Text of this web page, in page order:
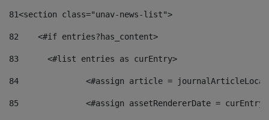
81<section class="unav-news-list">
82
    <#if entries?has_content>
83
    	<#list entries as curEntry>
84
<#assign article =
85
<#assign assetRendererDate =